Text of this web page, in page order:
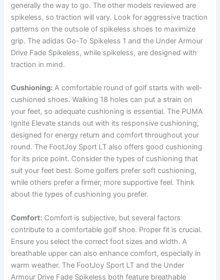
generally the way to go. The other models reviewed are
spikeless, so traction will vary. Look for aggressive traction
patterns on the outsole of spikeless shoes to maximize
grip. The adidas Go-To Spikeless 1 and the Under Armour
Drive Fade Spikeless, while spikeless, are designed with
traction in mind.
Cushioning: A comfortable round of golf starts with well-
cushioned shoes. Walking 18 holes can put a strain on
your feet, so adequate cushioning is essential. The PUMA
Ignite Elevate stands out with its responsive cushioning,
designed for energy return and comfort throughout your
round. The FootJoy Sport LT also offers good cushioning
for its price point. Consider the types of cushioning that
suit your feet best. Some golfers prefer soft cushioning,
while others prefer a firmer, more supportive feel. Think
about the types of cushioning you prefer.
Comfort: Comfort is subjective, but several factors
contribute to a comfortable golf shoe. Proper fit is crucial.
Ensure you select the correct foot sizes and width. A
breathable upper can also enhance comfort, especially in
warm weather. The FootJoy Sport LT and the Under
Armour Drive Fade Spikeless both feature breathable